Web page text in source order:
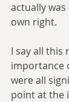
actually
own right.
I say all this
importance
were all
point at the